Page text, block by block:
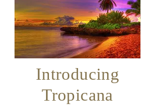
Introducing
Tropicana